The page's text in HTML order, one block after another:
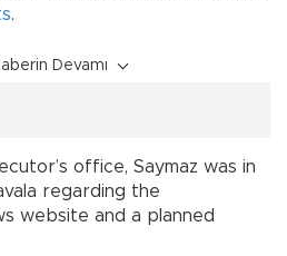
.
Devamı
office, Saymaz was in
regarding the
website and a planned